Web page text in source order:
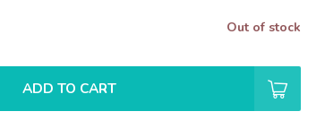
Out of stock
ADD TO CART